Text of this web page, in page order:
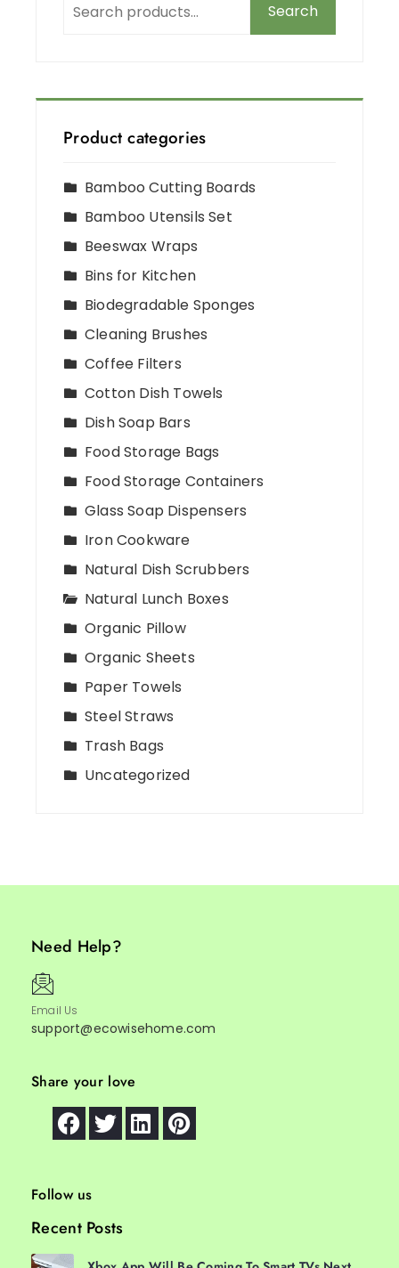
Search
Product categories
Bamboo Cutting Boards
Bamboo Utensils Set
Beeswax Wraps
Bins for Kitchen
Biodegradable Sponges
Cleaning Brushes
Coffee Filters
Cotton Dish Towels
Dish Soap Bars
Food Storage Bags
Food Storage Containers
Glass Soap Dispensers
Iron Cookware
Natural Dish Scrubbers
Natural Lunch Boxes
Organic Pillow
Organic Sheets
Paper Towels
Steel Straws
Trash Bags
Uncategorized
Need Help?
Email Us
support@ecowisehome.com
Share your love
Follow us
Recent Posts